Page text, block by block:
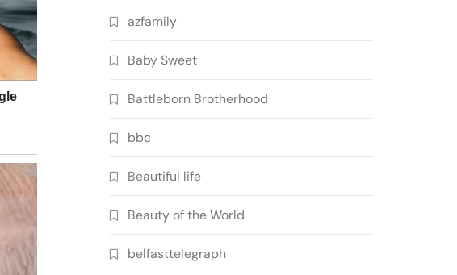
azfamily
Baby Sweet
Battleborn Brotherhood
bbc
Beautiful life
Beauty of the World
belfasttelegraph